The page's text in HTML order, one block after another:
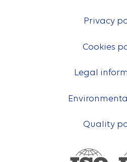
Privacy
Cookies
Legal
Quality